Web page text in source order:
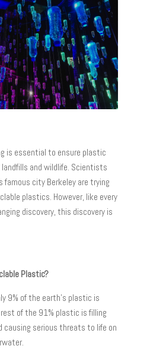
is essential to ensure plastic
landfills and wildlife. Scientists
famous city Berkeley are trying
plastics. However, like every
discovery, this discovery is
Plastic?
9% of the earth’s plastic is
rest of the 91% plastic is filling
causing serious threats to life on